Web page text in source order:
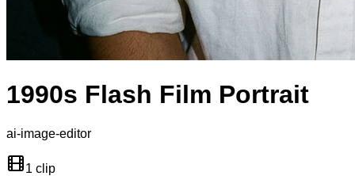
1990s Flash Film Portrait
ai-image-editor
1 clip